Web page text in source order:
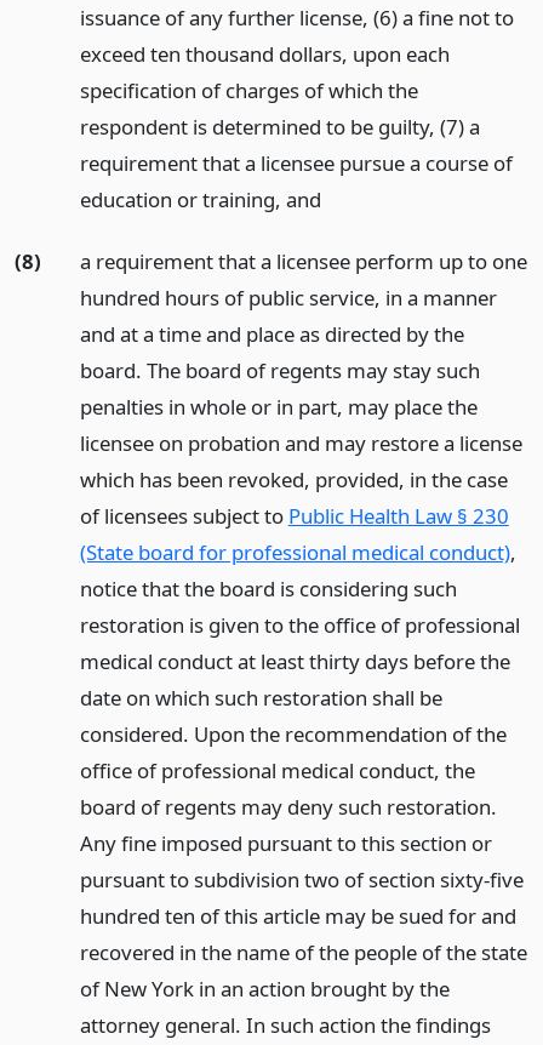
issuance of any further license, (6) a fine not to
exceed ten thousand dollars, upon each
specification of charges of which the
respondent is determined to be guilty, (7) a
requirement that a licensee pursue a course of
education or training, and
(8)
a requirement that a licensee perform up to one
hundred hours of public service, in a manner
and at a time and place as directed by the
board. The board of regents may stay such
penalties in whole or in part, may place the
licensee on probation and may restore a license
which has been revoked, provided, in the case
of licensees subject to Public Health Law § 230
(State board for professional medical conduct),
notice that the board is considering such
restoration is given to the office of professional
medical conduct at least thirty days before the
date on which such restoration shall be
considered. Upon the recommendation of the
office of professional medical conduct, the
board of regents may deny such restoration.
Any fine imposed pursuant to this section or
pursuant to subdivision two of section sixty-five
hundred ten of this article may be sued for and
recovered in the name of the people of the state
of New York in an action brought by the
attorney general. In such action the findings